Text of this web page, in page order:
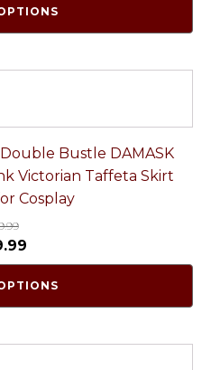
Bustle DAMASK
Victorian Taffeta Skirt
Cosplay